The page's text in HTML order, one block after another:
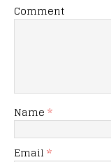
Comment
Name *
Email *